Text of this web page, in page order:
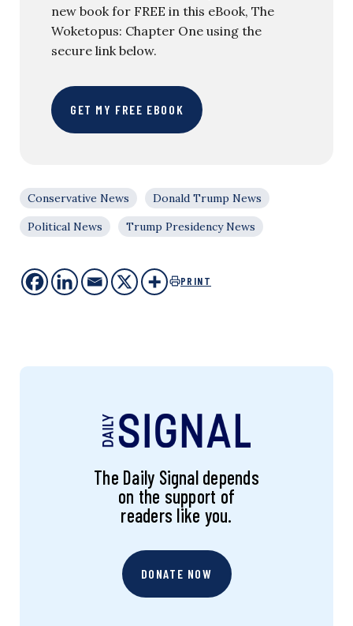
new book for FREE in this eBook, The
Woketopus: Chapter One using the
secure link below.
GET MY FREE EBOOK
Conservative News
Donald Trump News
Political News
Trump Presidency News
PRINT
The Daily Signal depends
on the support of
readers like you.
DONATE NOW